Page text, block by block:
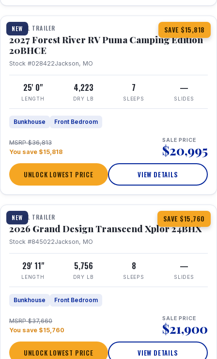
NEW SAVE $15,818
1 / 24
TRAVEL TRAILER
2027 Forest River RV Puma Camping Edition
20BHCE
Stock #028422Jackson, MO
25' 0"
LENGTH
4,223
DRY LB
7
SLEEPS
—
SLIDES
Bunkhouse Front Bedroom
MSRP $36,813
You save $15,818
SALE PRICE
$20,995
UNLOCK LOWEST PRICE VIEW DETAILS
NEW SAVE $15,760
1 / 27 360° Tour
TRAVEL TRAILER
2026 Grand Design Transcend Xplor 24BHX
Stock #845022Jackson, MO
29' 11"
LENGTH
5,756
DRY LB
8
SLEEPS
—
SLIDES
Bunkhouse Front Bedroom
MSRP $37,660
You save $15,760
SALE PRICE
$21,900
UNLOCK LOWEST PRICE VIEW DETAILS